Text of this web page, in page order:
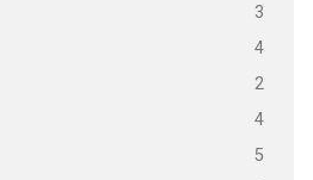
3
4
2
4
5